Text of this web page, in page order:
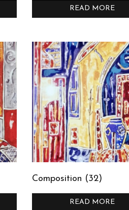
READ MORE
Composition (32)
READ MORE